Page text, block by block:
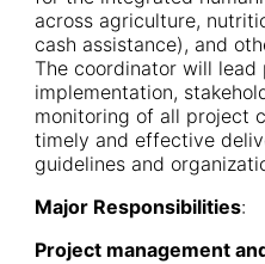
across agriculture,
cash assistance), and
The coordinator will
implementation,
monitoring of all project
timely and effective
guidelines and
Major Responsibilities:
Project management